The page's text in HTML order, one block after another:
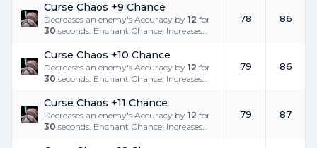
Curse Chaos +9 Chance
Decreases an enemy's Accuracy by 12 for
30 seconds. Enchant Chance: Increases
78 86
Curse Chaos +10 Chance
Decreases an enemy's Accuracy by 12 for
30 seconds. Enchant Chance: Increases
79 86
Curse Chaos +11 Chance
Decreases an enemy's Accuracy by 12 for
30 seconds. Enchant Chance: Increases
79 87